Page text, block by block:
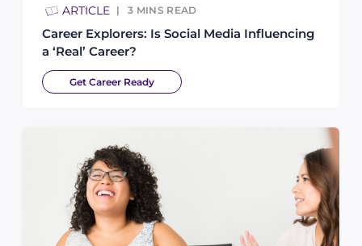
ARTICLE 3 MINS READ
Career Explorers: Is Social Media Influencing
a ‘Real’ Career?
Get Career Ready